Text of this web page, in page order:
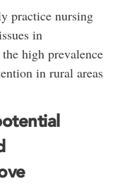
practice nursing
in
high prevalence
in rural areas